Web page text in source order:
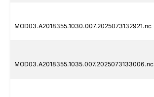
MOD03.A2018355.1030.007.2025073132921.nc
MOD03.A2018355.1035.007.2025073133006.nc